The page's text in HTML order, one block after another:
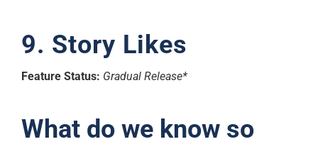
9. Story Likes
Feature Status: Gradual Release*
What do we know so